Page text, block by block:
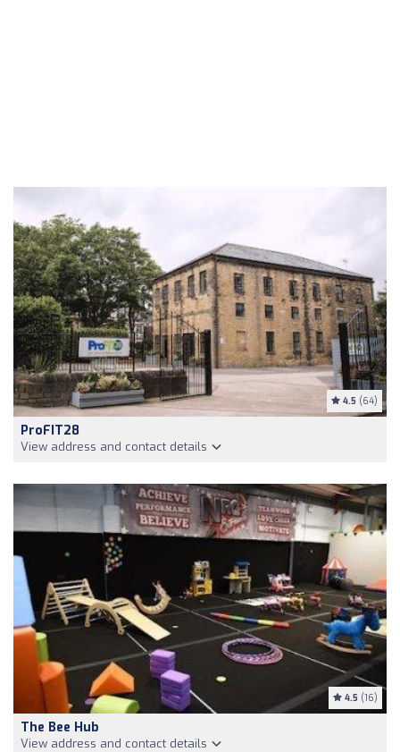
4.5 (64)
ProFIT28
View address and contact details
4.5 (16)
The Bee Hub
View address and contact details